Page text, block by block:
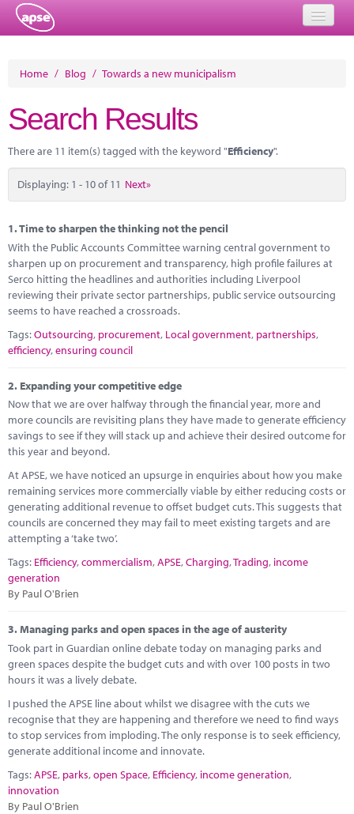
About
Member Resources
Training
Solutions
Performance Networks
Energy
Marketplace
News
Contact
Home / Blog / Towards a new municipalism
Search Results
There are 11 item(s) tagged with the keyword "Efficiency".
Displaying: 1 - 10 of 11 Next»
1.Time to sharpen the thinking not the pencil
With the Public Accounts Committee warning central government to
sharpen up on procurement and transparency, high profile failures at
Serco hitting the headlines and authorities including Liverpool
reviewing their private sector partnerships, public service outsourcing
seems to have reached a crossroads.
Tags:Outsourcing, procurement, Local government, partnerships,
efficiency,ensuring council
2. Expanding your competitive edge
Now that we are over halfway through the financial year, more and
more councils are revisiting plans they have made to generate efficiency
savings to see if they will stack up and achieve their desired outcome for
this year and beyond.
At APSE, we have noticed an upsurge in enquiries about how you make
remaining services more commercially viable by either reducing costs or
generating additional revenue to offset budget cuts. This suggests that
councils are concerned they may fail to meet existing targets and are
attempting a ‘take two’.
Tags: Efficiency,commercialism,APSE,Charging,Trading, income
generation
By Paul O'Brien
3.Managing parks and open spaces in the age of austerity
Took part in Guardian online debate today on managing parks and
green spaces despite the budget cuts and with over 100 posts in two
hours it was a lively debate.
I pushed the APSE line about whilst we disagree with the cuts we
recognise that they are happening and therefore we need to find ways
to stop services from imploding. The only response is to seek efficiency,
generate additional income and innovate.
Tags:APSE, parks,open Space, Efficiency, income generation,
innovation
By Paul O'Brien